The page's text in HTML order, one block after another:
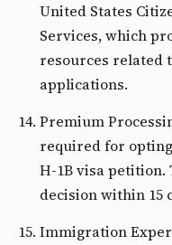
United States
Services, which
resources related
applications.
Premium
required for
H-1B visa petition.
decision within 15
Immigration